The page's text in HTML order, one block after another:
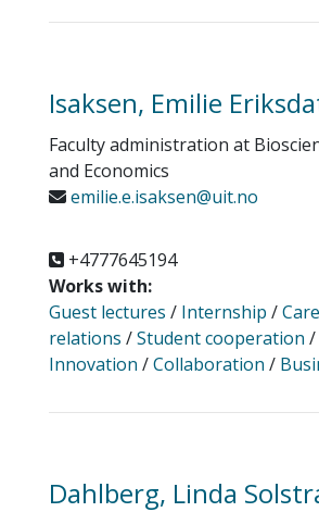
Isaksen, Emilie
Faculty administration at
and Economics
emilie.e.isaksen@uit.no
+4777645194
Works with:
Guest lectures / Internship /
relations /Student cooperation /
Innovation /Collaboration /
Dahlberg, Linda